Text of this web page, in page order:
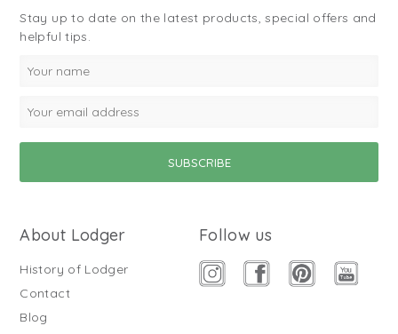
Stay up to date on the latest products, special offers and
helpful tips.
About Lodger
History of Lodger
Contact
Blog
Follow us